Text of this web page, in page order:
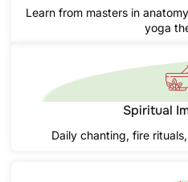
Learn from masters in
yoga
Spiritual
Daily chanting, fire